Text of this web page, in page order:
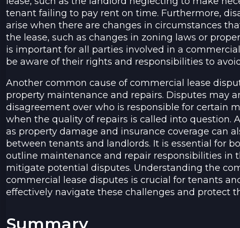
tenant failing to pay rent on time. Furthermore,
arise when there are changes in circumstances
the lease, such as changes in zoning laws or
is important for all parties involved in a
be aware of their rights and responsibilities to
Another common cause of commercial lease
property maintenance and repairs. Disputes may
disagreement over who is responsible for certain
when the quality of repairs is called into question.
as property damage and insurance coverage can
between tenants and landlords. It is essential for
outline maintenance and repair responsibilities in
mitigate potential disputes. Understanding the
commercial lease disputes is crucial for tenants
effectively navigate these challenges and protect
Summary